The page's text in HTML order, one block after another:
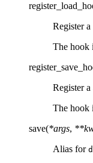
Register
The hook
Register
The hook
save(*args, **
Alias for